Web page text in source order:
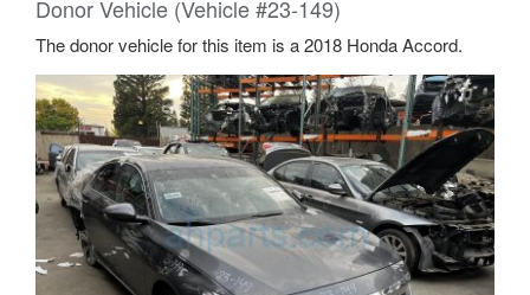
Donor Vehicle (Vehicle #23-149)
The donor vehicle for this item is a 2018 Honda Accord.